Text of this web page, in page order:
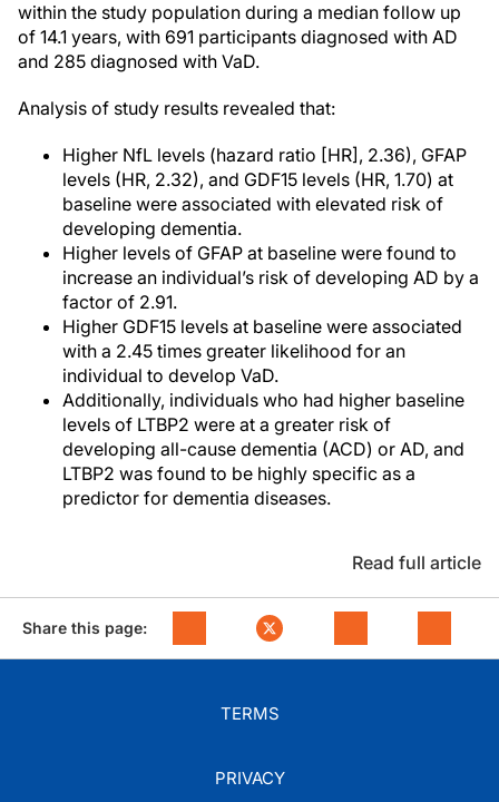
within the study population during a median follow up
of 14.1 years, with 691 participants diagnosed with AD
and 285 diagnosed with VaD.
Analysis of study results revealed that:
Higher NfL levels (hazard ratio [HR], 2.36), GFAP
levels (HR, 2.32), and GDF15 levels (HR, 1.70) at
baseline were associated with elevated risk of
developing dementia.
Higher levels of GFAP at baseline were found to
increase an individual’s risk of developing AD by a
factor of 2.91.
Higher GDF15 levels at baseline were associated
with a 2.45 times greater likelihood for an
individual to develop VaD.
Additionally, individuals who had higher baseline
levels of LTBP2 were at a greater risk of
developing all-cause dementia (ACD) or AD, and
LTBP2 was found to be highly specific as a
predictor for dementia diseases.
Read full article
Share this page:
TERMS
PRIVACY